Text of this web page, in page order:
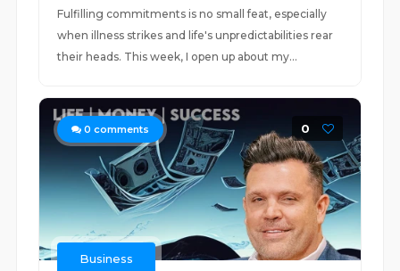
Fulfilling commitments is no small feat, especially
when illness strikes and life's unpredictabilities rear
their heads. This week, I open up about my...
0 comments 0
Business